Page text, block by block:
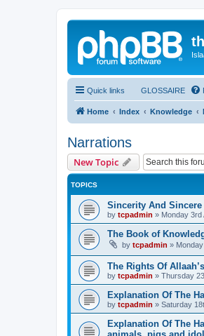
Quick links GLOSSAIRE
Home Index Knowledge
Narrations
New Topic
TOPICS
Sincerity And Sincere
by tcpadmin » Monday 3rd
The Book of
by tcpadmin »
by tcpadmin » Thursday
Explanation Of The
by tcpadmin » Saturday
Explanation Of The